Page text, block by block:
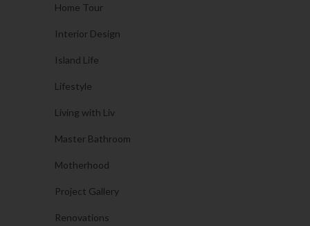
Home Tour
Interior Design
Island Life
Lifestyle
Living with Liv
Master Bathroom
Motherhood
Project Gallery
Renovations